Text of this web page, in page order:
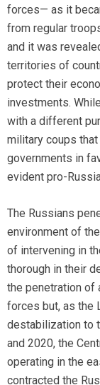
forces— as it
from regular
and it was
territories of
protect their
investments.
with a different
military coups
governments in
evident pro-
The Russians
environment of
of intervening in
thorough in their
the penetration of
forces but, as the
destabilization to
and 2020, the
operating in the
contracted the